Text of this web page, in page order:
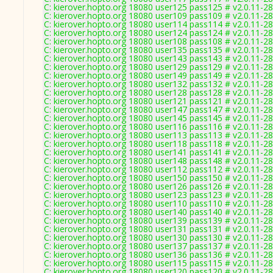
C: kierover.hopto.org 18080 user125 pass125 # v2.0.11-
C: kierover.hopto.org 18080 user109 pass109 # v2.0.11-
C: kierover.hopto.org 18080 user114 pass114 # v2.0.11-
C: kierover.hopto.org 18080 user124 pass124 # v2.0.11-
C: kierover.hopto.org 18080 user108 pass108 # v2.0.11-
C: kierover.hopto.org 18080 user135 pass135 # v2.0.11-
C: kierover.hopto.org 18080 user143 pass143 # v2.0.11-
C: kierover.hopto.org 18080 user129 pass129 # v2.0.11-
C: kierover.hopto.org 18080 user149 pass149 # v2.0.11-
C: kierover.hopto.org 18080 user132 pass132 # v2.0.11-
C: kierover.hopto.org 18080 user128 pass128 # v2.0.11-
C: kierover.hopto.org 18080 user121 pass121 # v2.0.11-
C: kierover.hopto.org 18080 user147 pass147 # v2.0.11-
C: kierover.hopto.org 18080 user145 pass145 # v2.0.11-
C: kierover.hopto.org 18080 user116 pass116 # v2.0.11-
C: kierover.hopto.org 18080 user113 pass113 # v2.0.11-
C: kierover.hopto.org 18080 user118 pass118 # v2.0.11-
C: kierover.hopto.org 18080 user141 pass141 # v2.0.11-
C: kierover.hopto.org 18080 user148 pass148 # v2.0.11-
C: kierover.hopto.org 18080 user112 pass112 # v2.0.11-
C: kierover.hopto.org 18080 user150 pass150 # v2.0.11-
C: kierover.hopto.org 18080 user126 pass126 # v2.0.11-
C: kierover.hopto.org 18080 user123 pass123 # v2.0.11-
C: kierover.hopto.org 18080 user110 pass110 # v2.0.11-
C: kierover.hopto.org 18080 user140 pass140 # v2.0.11-
C: kierover.hopto.org 18080 user139 pass139 # v2.0.11-
C: kierover.hopto.org 18080 user131 pass131 # v2.0.11-
C: kierover.hopto.org 18080 user130 pass130 # v2.0.11-
C: kierover.hopto.org 18080 user137 pass137 # v2.0.11-
C: kierover.hopto.org 18080 user136 pass136 # v2.0.11-
C: kierover.hopto.org 18080 user115 pass115 # v2.0.11-